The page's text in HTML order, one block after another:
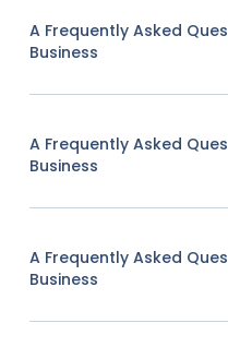
A Frequently Asked
Business
A Frequently Asked
Business
A Frequently Asked
Business